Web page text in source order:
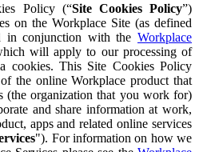
Policy (“Site Cookies Policy”)
on the Workplace Site (as defined
in conjunction with the Workplace
will apply to our processing of
cookies. This Site Cookies Policy
the online Workplace product that
(the organization that you work for)
and share information at work,
apps and related online services
"). For information on how we